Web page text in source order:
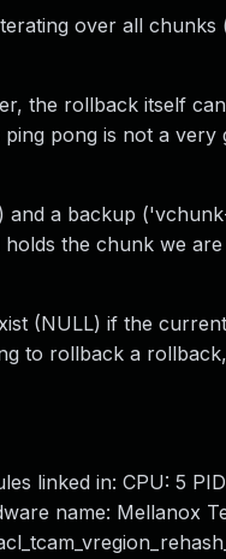
over all chunks
the rollback itself
pong is not a very
a backup
the chunk we are
(NULL) if the
to rollback a
linked in: CPU: 5
name: Mellanox